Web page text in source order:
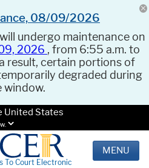
08/09/2026
undergo maintenance on
2026 , from 6:55 a.m. to
result, certain portions of
degraded during
window.
United States
To Court Electronic
MENU